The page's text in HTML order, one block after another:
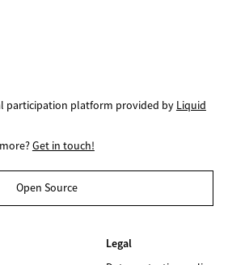
participation platform provided by Liquid
Get in touch!
Open Source
Legal